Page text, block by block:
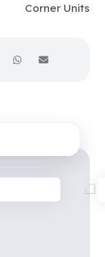
Corner Units